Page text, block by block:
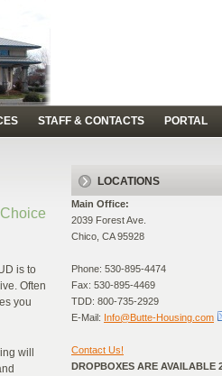
STAFF & CONTACTS PORTAL
is to
Often
you
will
LOCATIONS
Main Office:
2039 Forest Ave.
Chico, CA 95928
Phone: 530-895-4474
Fax: 530-895-4469
TDD: 800-735-2929
E-Mail: Info@Butte-Housing.com
Contact Us!
DROPBOXES ARE AVAILABLE